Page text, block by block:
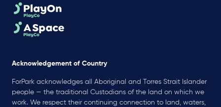
Acknowledgement of Country
ForPark acknowledges all Aboriginal and Torres Strait Islander
people — the traditional Custodians of the land on which we
work. We respect their continuing connection to land, waters,